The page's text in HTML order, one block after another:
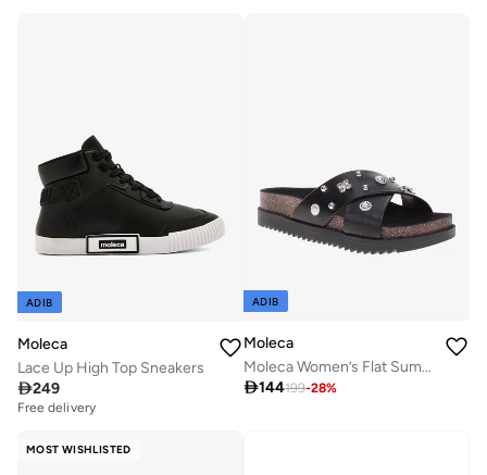
ADIB
Moleca
Lace Up High Top Sneakers
249
Free delivery
ADIB
Moleca
Moleca Women’s Flat Summer Footwear – Lightweight Slip-On Comfort with Stylish Casual Design
144199-28%
MOST WISHLISTED